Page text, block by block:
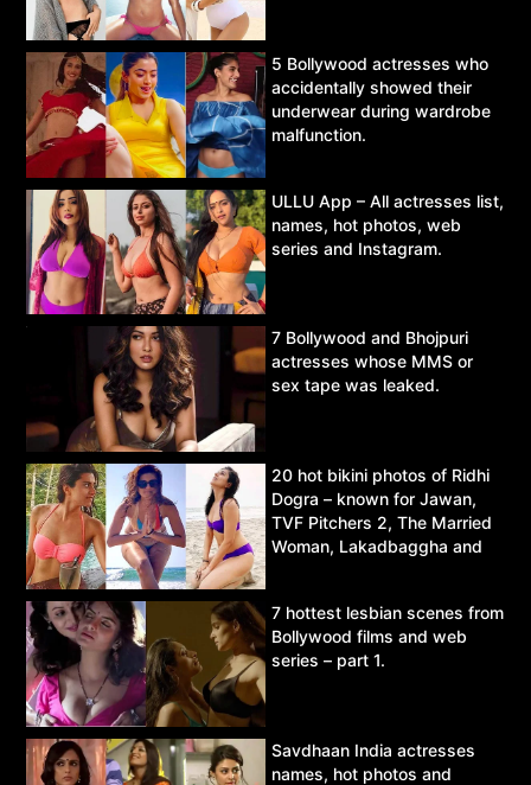
5 Bollywood actresses who
accidentally showed their
underwear during wardrobe
malfunction.
ULLU App – All actresses list,
names, hot photos, web
series and Instagram.
7 Bollywood and Bhojpuri
actresses whose MMS or
sex tape was leaked.
20 hot bikini photos of Ridhi
Dogra – known for Jawan,
TVF Pitchers 2, The Married
Woman, Lakadbaggha and
7 hottest lesbian scenes from
Bollywood films and web
series – part 1.
Savdhaan India actresses
names, hot photos and